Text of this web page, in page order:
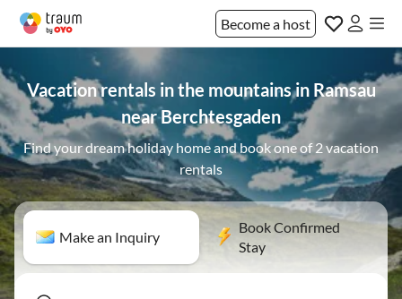
Become a host
Vacation rentals in the mountains in Ramsau
near Berchtesgaden
Find your dream holiday home and book one of 2 vacation
rentals
Make an Inquiry
Book Confirmed
Stay